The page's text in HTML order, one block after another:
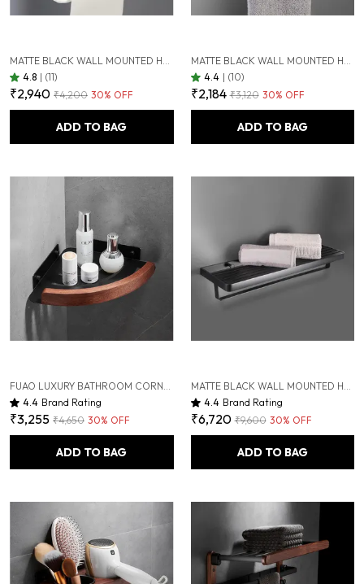
4.8 | (11)
₹2,940 ₹4,200 30% OFF
ADD TO BAG
4.4 | (10)
₹2,184 ₹3,120 30% OFF
ADD TO BAG
4.4 Brand Rating
₹3,255 ₹4,650 30% OFF
ADD TO BAG
4.4 Brand Rating
₹6,720 ₹9,600 30% OFF
ADD TO BAG